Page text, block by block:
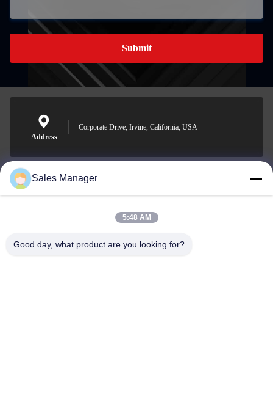
Submit
Address
Corporate Drive, Irvine, California, USA
sales@ltcircuit.com
Sales Manager
5:48 AM
Good day, what product are you looking for?